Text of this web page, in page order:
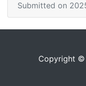
Submitted on
Copyright ©